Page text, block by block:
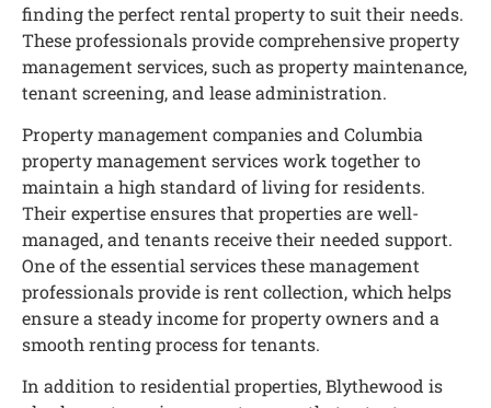
finding the perfect rental property to suit their needs.
These professionals provide comprehensive property
management services, such as property maintenance,
tenant screening, and lease administration.
Property management companies and Columbia
property management services work together to
maintain a high standard of living for residents.
Their expertise ensures that properties are well-
managed, and tenants receive their needed support.
One of the essential services these management
professionals provide is rent collection, which helps
ensure a steady income for property owners and a
smooth renting process for tenants.
In addition to residential properties, Blythewood is